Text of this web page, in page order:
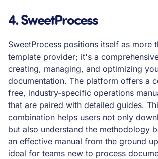
4. SweetProcess
SweetProcess positions itself as more
template provider; it's a
creating, managing, and optimizing
documentation. The platform offers a
free, industry-specific operations
that are paired with detailed guides.
combination helps users not only
but also understand the methodology
an effective manual from the ground
ideal for teams new to process